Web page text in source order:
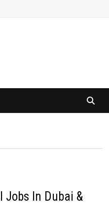
Jobs In Dubai &